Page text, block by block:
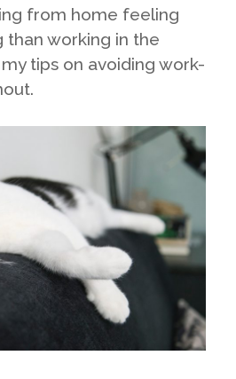
from home feeling
than working in the
tips on avoiding work-